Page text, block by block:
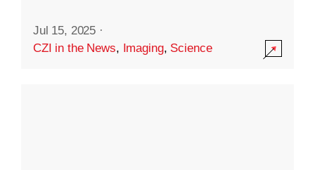
Jul 15, 2025 ·
CZI in the News, Imaging, Science